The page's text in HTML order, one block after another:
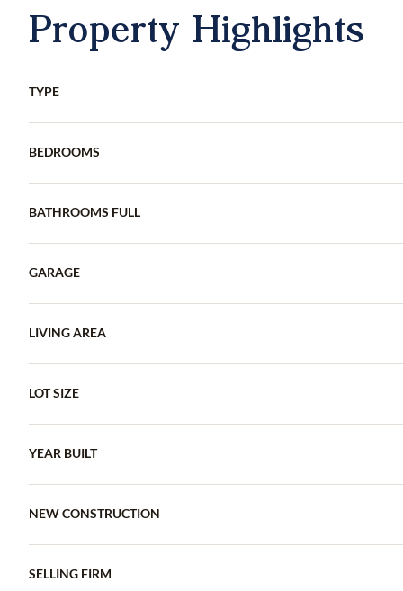
Property Highlights
TYPE
BEDROOMS
BATHROOMS FULL
GARAGE
LIVING AREA
LOT SIZE
YEAR BUILT
NEW CONSTRUCTION
SELLING FIRM